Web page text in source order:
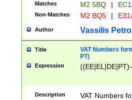
Matches M2 5BQ |
Non-Matches M2 BQ5 |
Author Vassilis
Title
VAT Numbers
PT)
Expression
Description
VAT Numbers